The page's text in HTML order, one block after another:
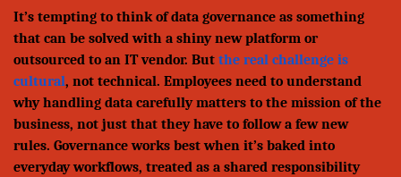
It’s tempting to think of data governance as something
that can be solved with a shiny new platform or
outsourced to an IT vendor. But the real challenge is
cultural, not technical. Employees need to understand
why handling data carefully matters to the mission of the
business, not just that they have to follow a few new
rules. Governance works best when it’s baked into
everyday workflows, treated as a shared responsibility